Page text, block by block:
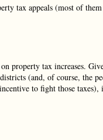
tax appeals (most of
property tax increases.
(and, of course, the
to fight those taxes),